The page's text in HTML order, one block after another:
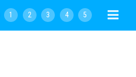
1 2 3 4 5